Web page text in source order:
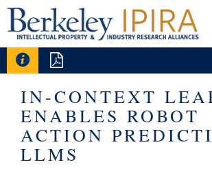
 
IN-CONTEXT
ENABLES ROBOT
ACTION
LLMS